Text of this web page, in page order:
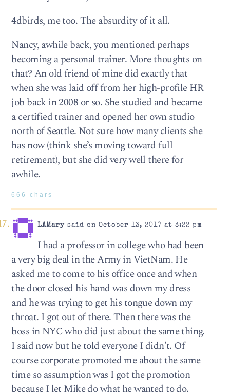
4dbirds, me too. The absurdity of it all.
Nancy, awhile back, you mentioned perhaps
becoming a personal trainer. More thoughts on
that? An old friend of mine did exactly that
when she was laid off from her high-profile HR
job back in 2008 or so. She studied and became
a certified trainer and opened her own studio
north of Seattle. Not sure how many clients she
has now (think she’s moving toward full
retirement), but she did very well there for
awhile.
666 chars
LAMarysaid on October 13, 2017 at 3:22 pm
I had a professor in college who had been
a very big deal in the Army in VietNam. He
asked me to come to his office once and when
the door closed his hand was down my dress
and he was trying to get his tongue down my
throat. I got out of there. Then there was the
boss in NYC who did just about the same thing.
I said now but he told everyone I didn’t. Of
course corporate promoted me about the same
time so assumption was I got the promotion